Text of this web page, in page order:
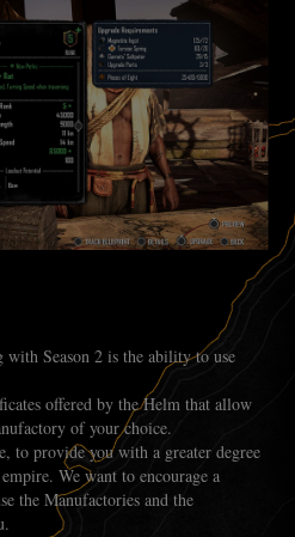
Season 2 is the ability to use
offered by the Helm that allow
of your choice.
to provide you with a greater degree
We want to encourage a
the Manufactories and the